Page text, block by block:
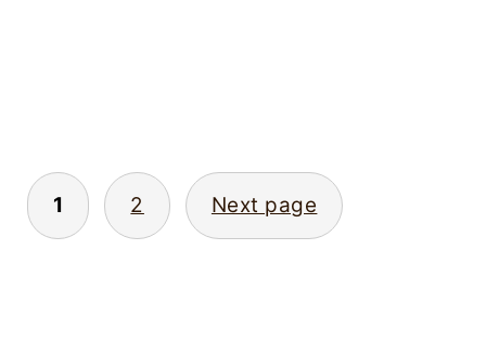
Posts
pagination
1 2 Next page